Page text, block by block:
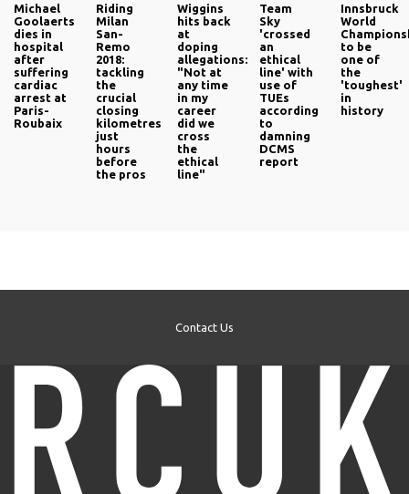
Michael
Goolaerts
dies in
hospital
after
suffering
cardiac
arrest at
Paris-
Roubaix
Riding
Milan
San-
Remo
2018:
tackling
the
crucial
closing
kilometres
just
hours
before
the pros
Wiggins
hits back
at
doping
allegations:
"Not at
any time
in my
career
did we
cross
the
ethical
line"
Team
Sky
'crossed
an
ethical
line' with
use of
TUEs
according
to
damning
DCMS
report
Innsbruck
World
to be
one of
the
'toughest'
in
history
Contact Us